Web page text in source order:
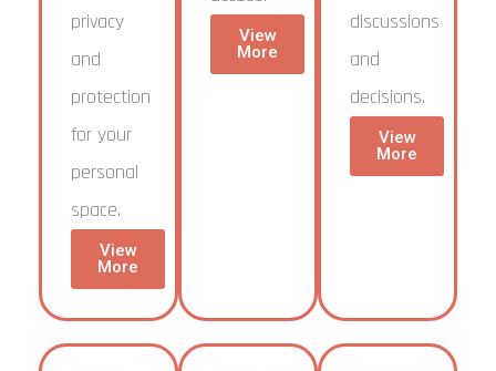
privacy
and
protection
for your
personal
space.
View
More
View
More
discussions
and
decisions.
View
More